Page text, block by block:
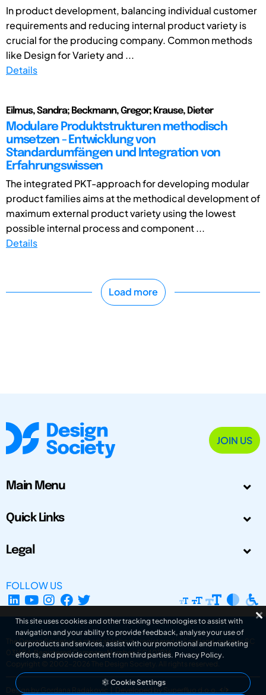
In product development, balancing individual customer
requirements and reducing internal product variety is
crucial for the producing company. Common methods
like Design for Variety and ...
Details
Eilmus, Sandra; Beckmann, Gregor; Krause, Dieter
Modulare Produktstrukturen methodisch
umsetzen - Entwicklung von
Standardumfängen und Integration von
Erfahrungswissen
The integrated PKT-approach for developing modular
product families aims at the methodical development of
maximum external product variety using the lowest
possible internal process and component ...
Details
Load more
JOIN US
Main Menu
Quick Links
Legal
FOLLOW US
The Design Society is a charitable body, registered in Scotland, number SC
031694. Registered Company Number: SC401016.
Copyright © 2002-2026
The Design Society . All rights reserved.
Design by Gordana Radakovic Developed by Superfluo d.o.o.
This site uses cookies and other tracking technologies to assist with
navigation and your ability to provide feedback, analyse your use of
our products and services, assist with our promotional and marketing
efforts, and provide content from third parties. Privacy Policy.
Cookie Settings